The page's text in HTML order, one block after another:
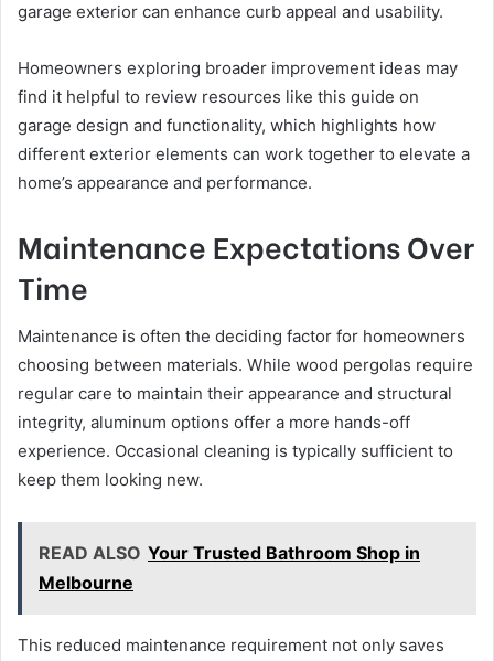
garage exterior can enhance curb appeal and usability.
Homeowners exploring broader improvement ideas may
find it helpful to review resources like this guide on
garage design and functionality, which highlights how
different exterior elements can work together to elevate a
home’s appearance and performance.
Maintenance Expectations Over
Time
Maintenance is often the deciding factor for homeowners
choosing between materials. While wood pergolas require
regular care to maintain their appearance and structural
integrity, aluminum options offer a more hands-off
experience. Occasional cleaning is typically sufficient to
keep them looking new.
READ ALSO Your Trusted Bathroom Shop in
Melbourne
This reduced maintenance requirement not only saves